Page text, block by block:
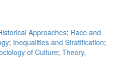
Approaches; Race and
; Inequalities and Stratification;
of Culture; Theory,